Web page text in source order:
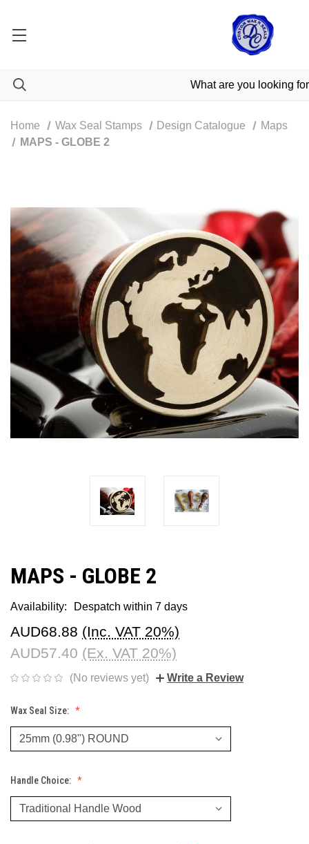
Home Wax Seal Stamps Design Catalogue
Maps
MAPS - GLOBE 2
MAPS - GLOBE 2
Availability: Despatch within 7 days
AUD68.88 (Inc. VAT 20%)
AUD57.40 (Ex. VAT 20%)
(No reviews yet) Write a Review
Wax Seal Size:
Handle Choice: